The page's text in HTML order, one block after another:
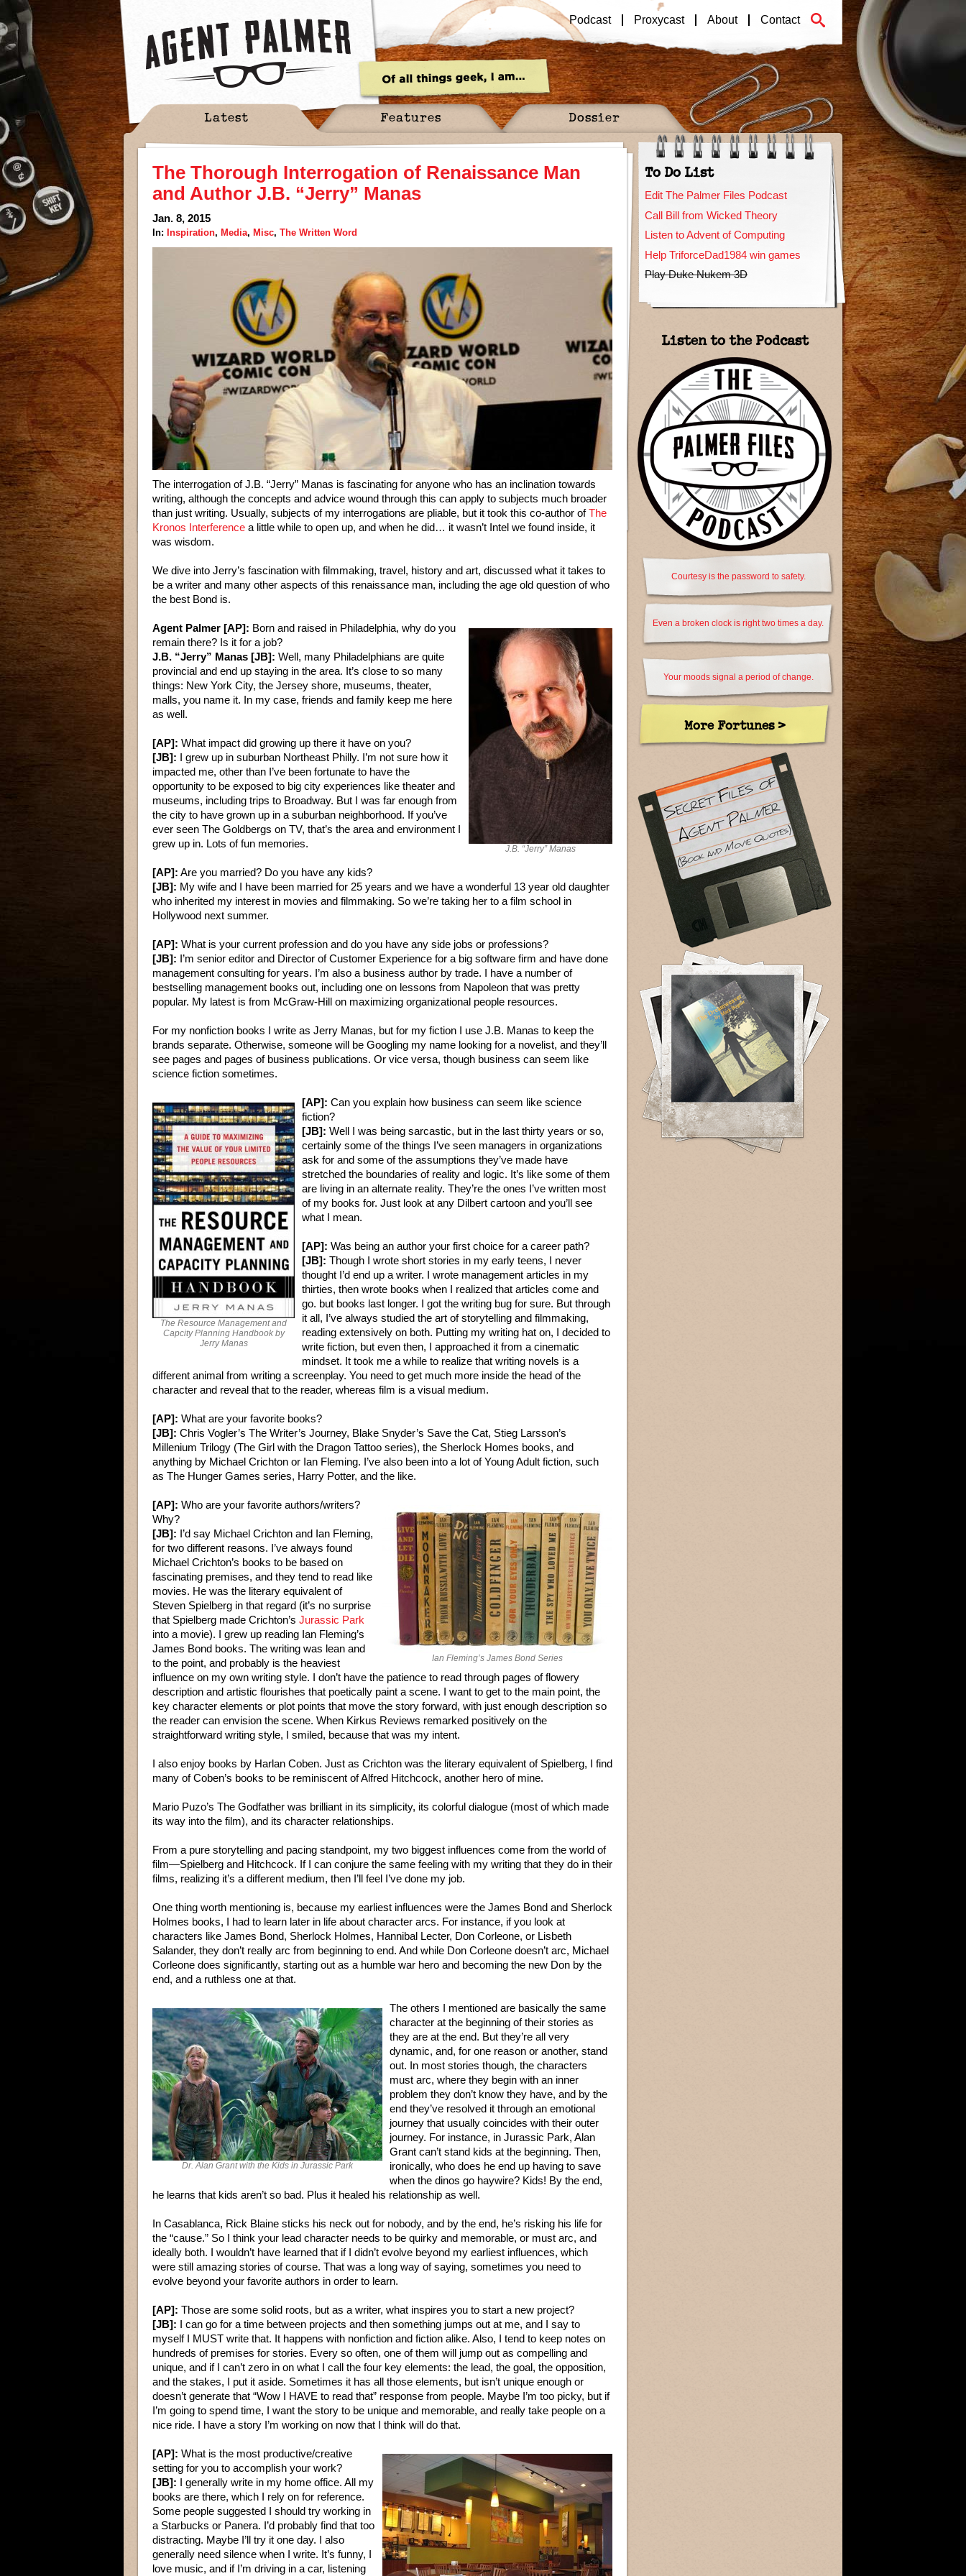
Podcast Proxycast About Contact
Latest Features Dossier
The Thorough Interrogation of Renaissance Man
and Author J.B. “Jerry” Manas
Jan. 8, 2015
In: Inspiration, Media, Misc, The Written Word
The interrogation of J.B. “Jerry” Manas is fascinating for anyone who has an inclination towards
writing, although the concepts and advice wound through this can apply to subjects much broader
than just writing. Usually, subjects of my interrogations are pliable, but it took this co-author ofThe
Kronos Interference a little while to open up, and when he did… it wasn’t Intel we found inside, it
was wisdom.
We dive into Jerry’s fascination with filmmaking, travel, history and art, discussed what it takes to
be a writer and many other aspects of this renaissance man, including the age old question of who
the best Bond is.
J.B. “Jerry” Manas
Agent Palmer [AP]: Born and raised in Philadelphia, why do you
remain there? Is it for a job?
J.B. “Jerry” Manas [JB]: Well, many Philadelphians are quite
provincial and end up staying in the area. It’s close to so many
things: New York City, the Jersey shore, museums, theater,
malls, you name it. In my case, friends and family keep me here
as well.
[AP]: What impact did growing up there it have on you?
[JB]: I grew up in suburban Northeast Philly. I’m not sure how it
impacted me, other than I’ve been fortunate to have the
opportunity to be exposed to big city experiences like theater and
museums, including trips to Broadway. But I was far enough from
the city to have grown up in a suburban neighborhood. If you’ve
ever seen The Goldbergs on TV, that’s the area and environment I
grew up in. Lots of fun memories.
[AP]: Are you married? Do you have any kids?
[JB]: My wife and I have been married for 25 years and we have a wonderful 13 year old daughter
who inherited my interest in movies and filmmaking. So we’re taking her to a film school in
Hollywood next summer.
[AP]: What is your current profession and do you have any side jobs or professions?
[JB]: I’m senior editor and Director of Customer Experience for a big software firm and have done
management consulting for years. I’m also a business author by trade. I have a number of
bestselling management books out, including one on lessons from Napoleon that was pretty
popular. My latest is from McGraw-Hill on maximizing organizational people resources.
For my nonfiction books I write as Jerry Manas, but for my fiction I use J.B. Manas to keep the
brands separate. Otherwise, someone will be Googling my name looking for a novelist, and they’ll
see pages and pages of business publications. Or vice versa, though business can seem like
science fiction sometimes.
The Resource Management and
Capcity Planning Handbook by
Jerry Manas
[AP]: Can you explain how business can seem like science
fiction?
[JB]: Well I was being sarcastic, but in the last thirty years or so,
certainly some of the things I’ve seen managers in organizations
ask for and some of the assumptions they’ve made have
stretched the boundaries of reality and logic. It’s like some of them
are living in an alternate reality. They’re the ones I’ve written most
of my books for. Just look at any Dilbert cartoon and you’ll see
what I mean.
[AP]: Was being an author your first choice for a career path?
[JB]: Though I wrote short stories in my early teens, I never
thought I’d end up a writer. I wrote management articles in my
thirties, then wrote books when I realized that articles come and
go. but books last longer. I got the writing bug for sure. But through
it all, I’ve always studied the art of storytelling and filmmaking,
reading extensively on both. Putting my writing hat on, I decided to
write fiction, but even then, I approached it from a cinematic
mindset. It took me a while to realize that writing novels is a
different animal from writing a screenplay. You need to get much more inside the head of the
character and reveal that to the reader, whereas film is a visual medium.
[AP]: What are your favorite books?
[JB]: Chris Vogler’s The Writer’s Journey, Blake Snyder’s Save the Cat, Stieg Larsson’s
Millenium Trilogy (The Girl with the Dragon Tattoo series), the Sherlock Homes books, and
anything by Michael Crichton or Ian Fleming. I’ve also been into a lot of Young Adult fiction, such
as The Hunger Games series, Harry Potter, and the like.
Ian Fleming’s James Bond Series
[AP]: Who are your favorite authors/writers?
Why?
[JB]: I’d say Michael Crichton and Ian Fleming,
for two different reasons. I’ve always found
Michael Crichton’s books to be based on
fascinating premises, and they tend to read like
movies. He was the literary equivalent of
Steven Spielberg in that regard (it’s no surprise
that Spielberg made Crichton’s Jurassic Park
into a movie). I grew up reading Ian Fleming’s
James Bond books. The writing was lean and
to the point, and probably is the heaviest
influence on my own writing style. I don’t have the patience to read through pages of flowery
description and artistic flourishes that poetically paint a scene. I want to get to the main point, the
key character elements or plot points that move the story forward, with just enough description so
the reader can envision the scene. When Kirkus Reviews remarked positively on the
straightforward writing style, I smiled, because that was my intent.
I also enjoy books by Harlan Coben. Just as Crichton was the literary equivalent of Spielberg, I find
many of Coben’s books to be reminiscent of Alfred Hitchcock, another hero of mine.
Mario Puzo’s The Godfather was brilliant in its simplicity, its colorful dialogue (most of which made
its way into the film), and its character relationships.
From a pure storytelling and pacing standpoint, my two biggest influences come from the world of
film—Spielberg and Hitchcock. If I can conjure the same feeling with my writing that they do in their
films, realizing it’s a different medium, then I’ll feel I’ve done my job.
One thing worth mentioning is, because my earliest influences were the James Bond and Sherlock
Holmes books, I had to learn later in life about character arcs. For instance, if you look at
characters like James Bond, Sherlock Holmes, Hannibal Lecter, Don Corleone, or Lisbeth
Salander, they don’t really arc from beginning to end. And while Don Corleone doesn’t arc, Michael
Corleone does significantly, starting out as a humble war hero and becoming the new Don by the
end, and a ruthless one at that.
Dr. Alan Grant with the Kids in Jurassic Park
The others I mentioned are basically the same
character at the beginning of their stories as
they are at the end. But they’re all very
dynamic, and, for one reason or another, stand
out. In most stories though, the characters
must arc, where they begin with an inner
problem they don’t know they have, and by the
end they’ve resolved it through an emotional
journey that usually coincides with their outer
journey. For instance, in Jurassic Park, Alan
Grant can’t stand kids at the beginning. Then,
ironically, who does he end up having to save
when the dinos go haywire? Kids! By the end,
he learns that kids aren’t so bad. Plus it healed his relationship as well.
In Casablanca, Rick Blaine sticks his neck out for nobody, and by the end, he’s risking his life for
the “cause.” So I think your lead character needs to be quirky and memorable, or must arc, and
ideally both. I wouldn’t have learned that if I didn’t evolve beyond my earliest influences, which
were still amazing stories of course. That was a long way of saying, sometimes you need to
evolve beyond your favorite authors in order to learn.
[AP]: Those are some solid roots, but as a writer, what inspires you to start a new project?
[JB]: I can go for a time between projects and then something jumps out at me, and I say to
myself I MUST write that. It happens with nonfiction and fiction alike. Also, I tend to keep notes on
hundreds of premises for stories. Every so often, one of them will jump out as compelling and
unique, and if I can’t zero in on what I call the four key elements: the lead, the goal, the opposition,
and the stakes, I put it aside. Sometimes it has all those elements, but isn’t unique enough or
doesn’t generate that “Wow I HAVE to read that” response from people. Maybe I’m too picky, but if
I’m going to spend time, I want the story to be unique and memorable, and really take people on a
nice ride. I have a story I’m working on now that I think will do that.
[AP]: What is the most productive/creative
setting for you to accomplish your work?
[JB]: I generally write in my home office. All my
books are there, which I rely on for reference.
Some people suggested I should try working in
a Starbucks or Panera. I’d probably find that too
distracting. Maybe I’ll try it one day. I also
generally need silence when I write. It’s funny, I
love music, and if I’m driving in a car, listening
To Do List
Edit The Palmer Files Podcast
Call Bill from Wicked Theory
Listen to Advent of Computing
Help TriforceDad1984 win games
Play Duke Nukem 3D
Listen to the Podcast
Courtesy is the password to safety.
Even a broken clock is right two times a day.
Your moods signal a period of change.
More Fortunes >